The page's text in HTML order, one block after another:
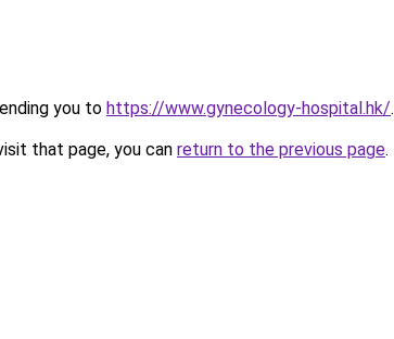
you to https://www.gynecology-hospital.hk/.
that page, you can return to the previous page.